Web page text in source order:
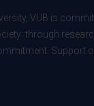
VUB is
through
Support